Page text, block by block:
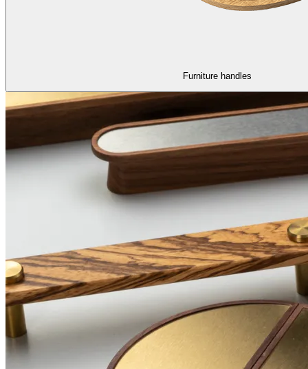
Furniture handles